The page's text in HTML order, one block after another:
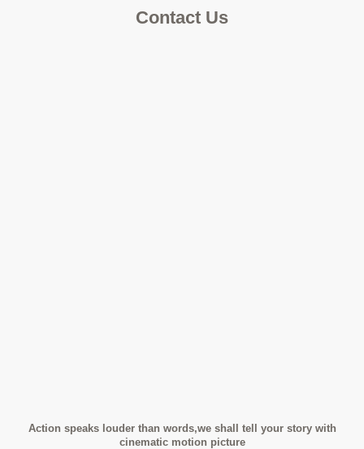
Contact Us
Action speaks louder than words,we shall tell your story with
cinematic motion picture